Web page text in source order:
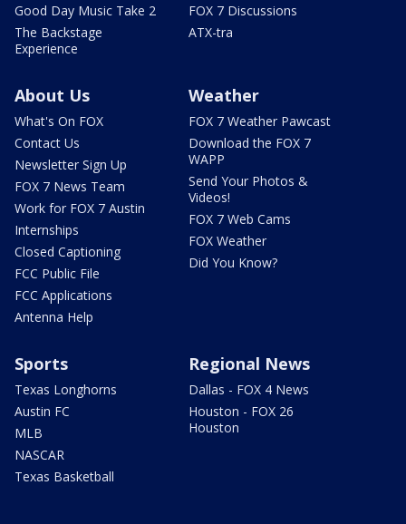
Good Day Music Take 2
The Backstage
Experience
FOX 7 Discussions
ATX-tra
About Us
What's On FOX
Contact Us
Newsletter Sign Up
FOX 7 News Team
Work for FOX 7 Austin
Internships
Closed Captioning
FCC Public File
FCC Applications
Antenna Help
Weather
FOX 7 Weather Pawcast
Download the FOX 7
WAPP
Send Your Photos &
Videos!
FOX 7 Web Cams
FOX Weather
Did You Know?
Sports
Texas Longhorns
Austin FC
MLB
NASCAR
Texas Basketball
Regional News
Dallas - FOX 4 News
Houston - FOX 26
Houston